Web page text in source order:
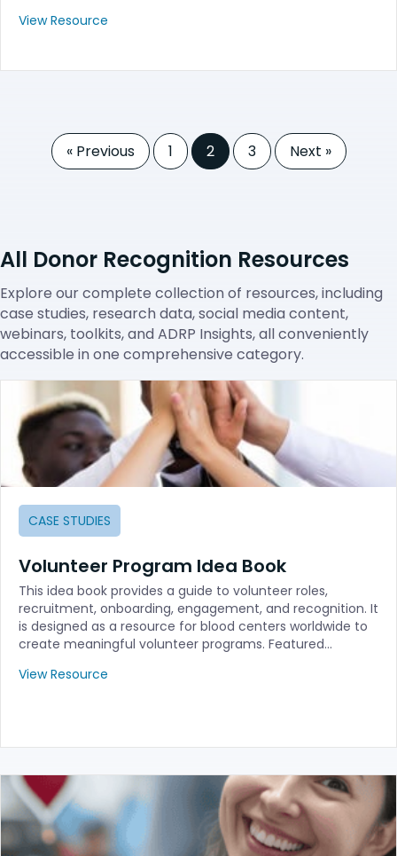
View Resource
« Previous 1 2 3 Next »
All Donor Recognition Resources
Explore our complete collection of resources, including
case studies, research data, social media content,
webinars, toolkits, and ADRP Insights, all conveniently
accessible in one comprehensive category.
CASE STUDIES
Volunteer Program Idea Book
This idea book provides a guide to volunteer roles,
recruitment, onboarding, engagement, and recognition. It
is designed as a resource for blood centers worldwide to
create meaningful volunteer programs. Featured…
View Resource